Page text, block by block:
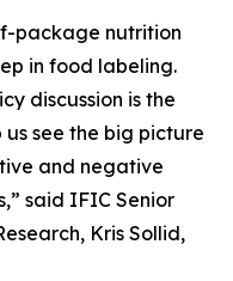
package nutrition
in food labeling.
discussion is the
see the big picture
and negative
said IFIC Senior
Kris Sollid,